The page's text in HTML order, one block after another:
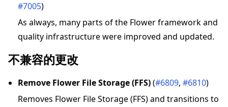
#7005)
As always, many parts of the Flower framework and
quality infrastructure were improved and updated.
不兼容的更改
Remove Flower File Storage (FFS)(#6809,#6810)
Removes Flower File Storage (FFS) and transitions to